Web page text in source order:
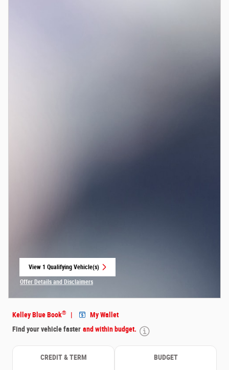
View 1 Qualifying Vehicle(s)
open in same tab
Offer Details and Disclaimers